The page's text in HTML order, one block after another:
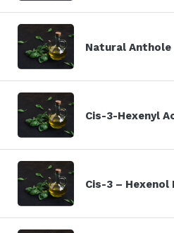
Natural Anthole
Cis-3-Hexenyl
Cis-3 – Hexenol